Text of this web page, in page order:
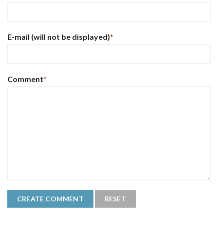
E-mail (will not be displayed)*
Comment*